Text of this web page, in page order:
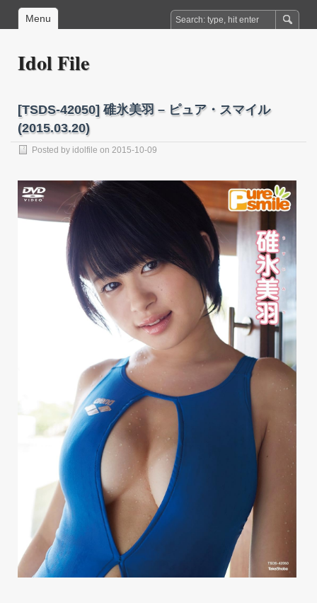
Menu
Idol File
[TSDS-42050] 碓氷美羽 – ピュア・スマイル
(2015.03.20)
Posted by idolfile on 2015-10-09